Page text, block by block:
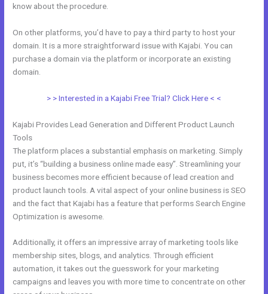
know about the procedure.
On other platforms, you’d have to pay a third party to host your
domain. It is a more straightforward issue with Kajabi. You can
purchase a domain via the platform or incorporate an existing
domain.
> > Interested in a Kajabi Free Trial? Click Here < <
Kajabi Provides Lead Generation and Different Product Launch
Tools
The platform places a substantial emphasis on marketing. Simply
put, it’s “building a business online made easy”. Streamlining your
business becomes more efficient because of lead creation and
product launch tools. A vital aspect of your online business is SEO
and the fact that Kajabi has a feature that performs Search Engine
Optimization is awesome.
Additionally, it offers an impressive array of marketing tools like
membership sites, blogs, and analytics. Through efficient
automation, it takes out the guesswork for your marketing
campaigns and leaves you with more time to concentrate on other